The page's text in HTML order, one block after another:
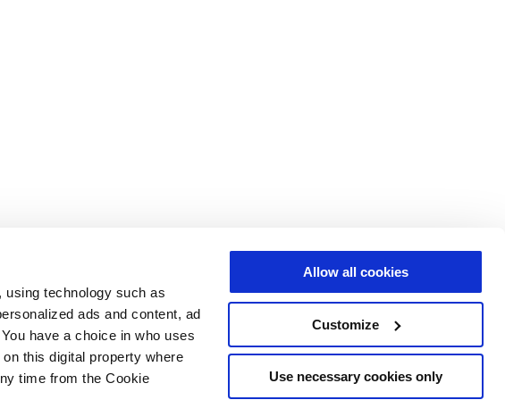
using technology such as
ads and content, ad
have a choice in who uses
this digital property where
time from the Cookie
Allow all cookies
Customize
Use necessary cookies only